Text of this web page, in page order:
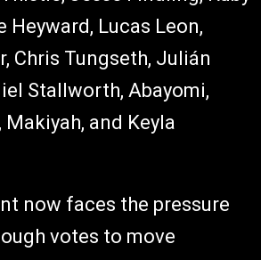
Heyward, Lucas Leon,
Chris Tungseth, Julián
Stallworth, Abayomi,
Makiyah, and Keyla
now faces the pressure
votes to move